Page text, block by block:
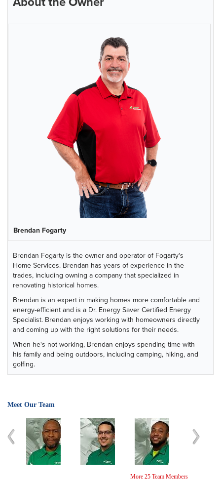
Brendan Fogarty
Brendan Fogarty is the owner and operator of Fogarty's
Home Services. Brendan has years of experience in the
trades, including owning a company that specialized in
renovating historical homes.
Brendan is an expert in making homes more comfortable and
energy-efficient and is a Dr. Energy Saver Certified Energy
Specialist. Brendan enjoys working with homeowners directly
and coming up with the right solutions for their needs.
When he's not working, Brendan enjoys spending time with
his family and being outdoors, including camping, hiking, and
golfing.
Meet Our Team
Foreman
More 25 Team Members